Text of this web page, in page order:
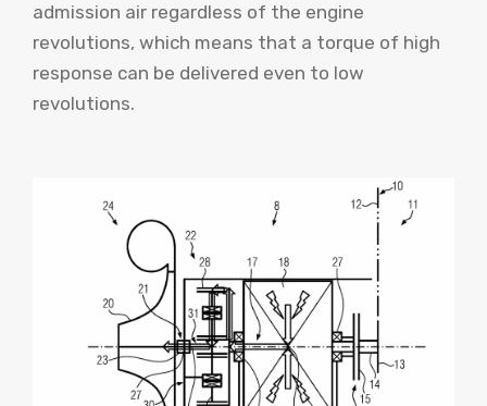
admission air regardless of the engine
revolutions, which means that a torque of high
response can be delivered even to low
revolutions.